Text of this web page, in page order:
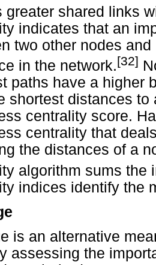
greater shared links
indicates that an
two other nodes
in the network.[32]
paths have a higher
shortest distances
centrality score.
centrality that
the distances of a
algorithm sums the
indices identify the
is an alternative
assessing the